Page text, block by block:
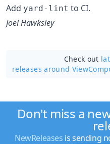
Add yard-lint to CI.
Joel Hawksley
Check out
releases around
Don't miss a
NewReleases is sending